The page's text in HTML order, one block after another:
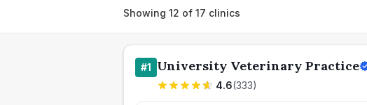
Showing 12 of 17 clinics
#1 University Veterinary Practice
4.6(333)